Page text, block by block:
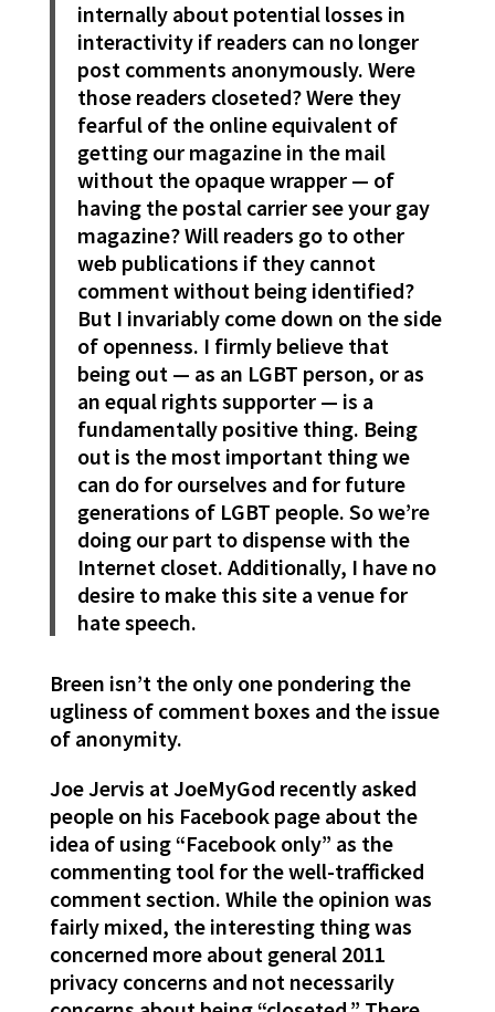
internally about potential losses in
interactivity if readers can no longer
post comments anonymously. Were
those readers closeted? Were they
fearful of the online equivalent of
getting our magazine in the mail
without the opaque wrapper — of
having the postal carrier see your gay
magazine? Will readers go to other
web publications if they cannot
comment without being identified?
But I invariably come down on the side
of openness. I firmly believe that
being out — as an LGBT person, or as
an equal rights supporter — is a
fundamentally positive thing. Being
out is the most important thing we
can do for ourselves and for future
generations of LGBT people. So we’re
doing our part to dispense with the
Internet closet. Additionally, I have no
desire to make this site a venue for
hate speech.
Breen isn’t the only one pondering the
ugliness of comment boxes and the issue
of anonymity.
Joe Jervis at JoeMyGod recently asked
people on his Facebook page about the
idea of using “Facebook only” as the
commenting tool for the well-trafficked
comment section. While the opinion was
fairly mixed, the interesting thing was
concerned more about general 2011
privacy concerns and not necessarily